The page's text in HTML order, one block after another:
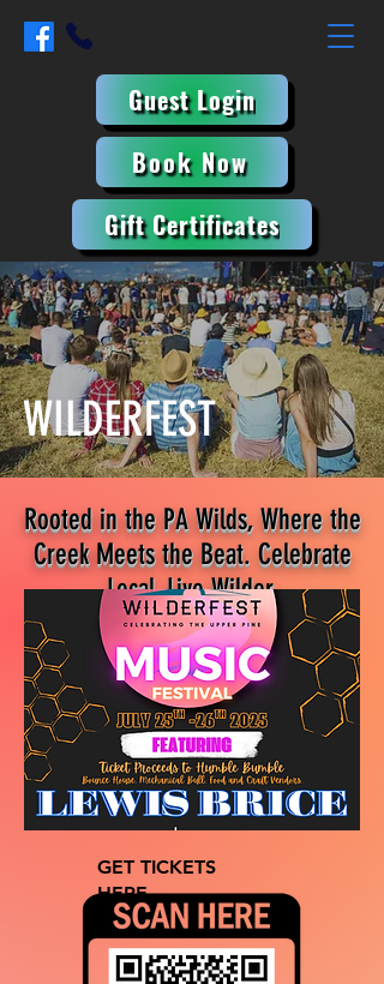
Guest Login
Gift Certificates
Book Now
WILDERFEST
Rooted in the PA Wilds, Where the
Creek Meets the Beat. Celebrate
Local, Live Wilder.
GET TICKETS
HERE